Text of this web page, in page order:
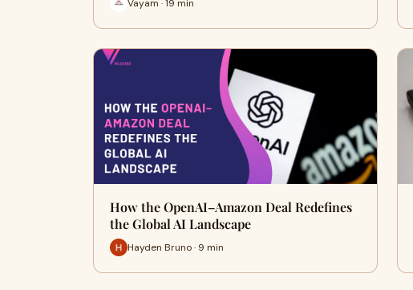
Vayam · 19 min
How the OpenAI–Amazon Deal Redefines
the Global AI Landscape
Hayden Bruno · 9 min